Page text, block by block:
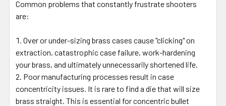
Common problems that constantly frustrate shooters
are:
Over or under-sizing brass cases cause "clicking" on
extraction, catastrophic case failure, work-hardening
your brass, and ultimately unnecessarily shortened life.
Poor manufacturing processes result in case
concentricity issues. It is rare to find a die that will size
brass straight. This is essential for concentric bullet